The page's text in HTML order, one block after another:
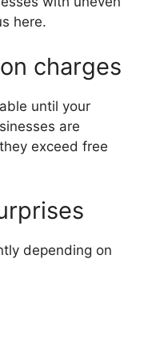
here.
charges
until your
are
exceed free
depending on